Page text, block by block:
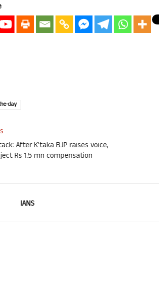
day
After K’taka BJP raises voice,
Rs 1.5 mn compensation
IANS